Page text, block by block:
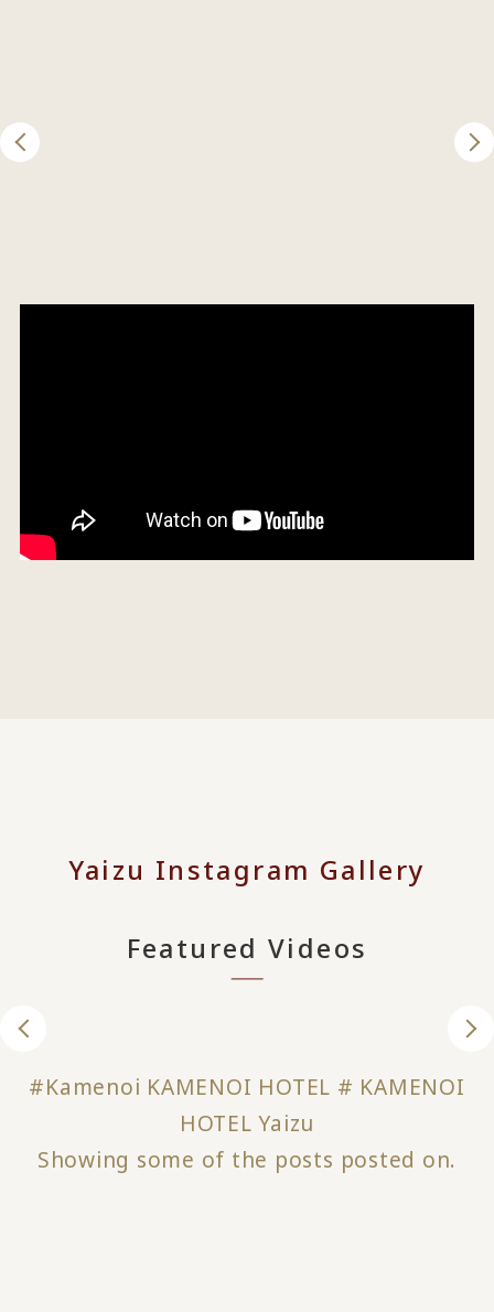
Yaizu Instagram Gallery
Featured Videos
#Kamenoi KAMENOI HOTEL # KAMENOI
HOTEL Yaizu
Showing some of the posts posted on.